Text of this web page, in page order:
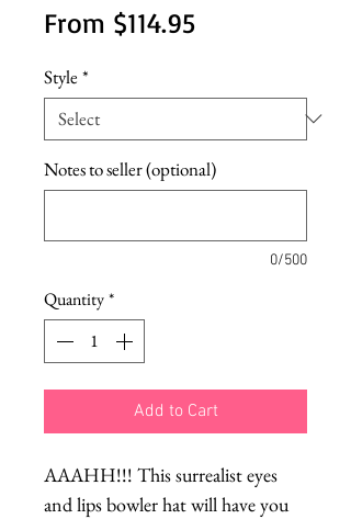
From $114.95Sale
Style *
Notes to seller (optional)
0/500
Quantity*
Add to Cart
AAAHH!!! This surrealist eyes
and lips bowler hat will have you